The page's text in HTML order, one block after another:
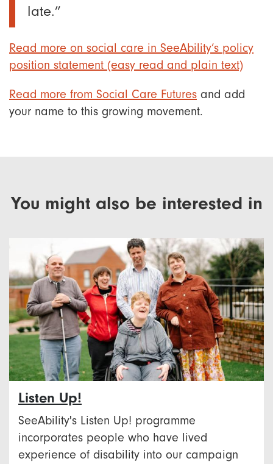
late.”
Read more on social care in SeeAbility’s policy
position statement (easy read and plain text)
Read more from Social Care Futures and add
your name to this growing movement.
You might also be interested in
Listen Up!
SeeAbility's Listen Up! programme
incorporates people who have lived
experience of disability into our campaign